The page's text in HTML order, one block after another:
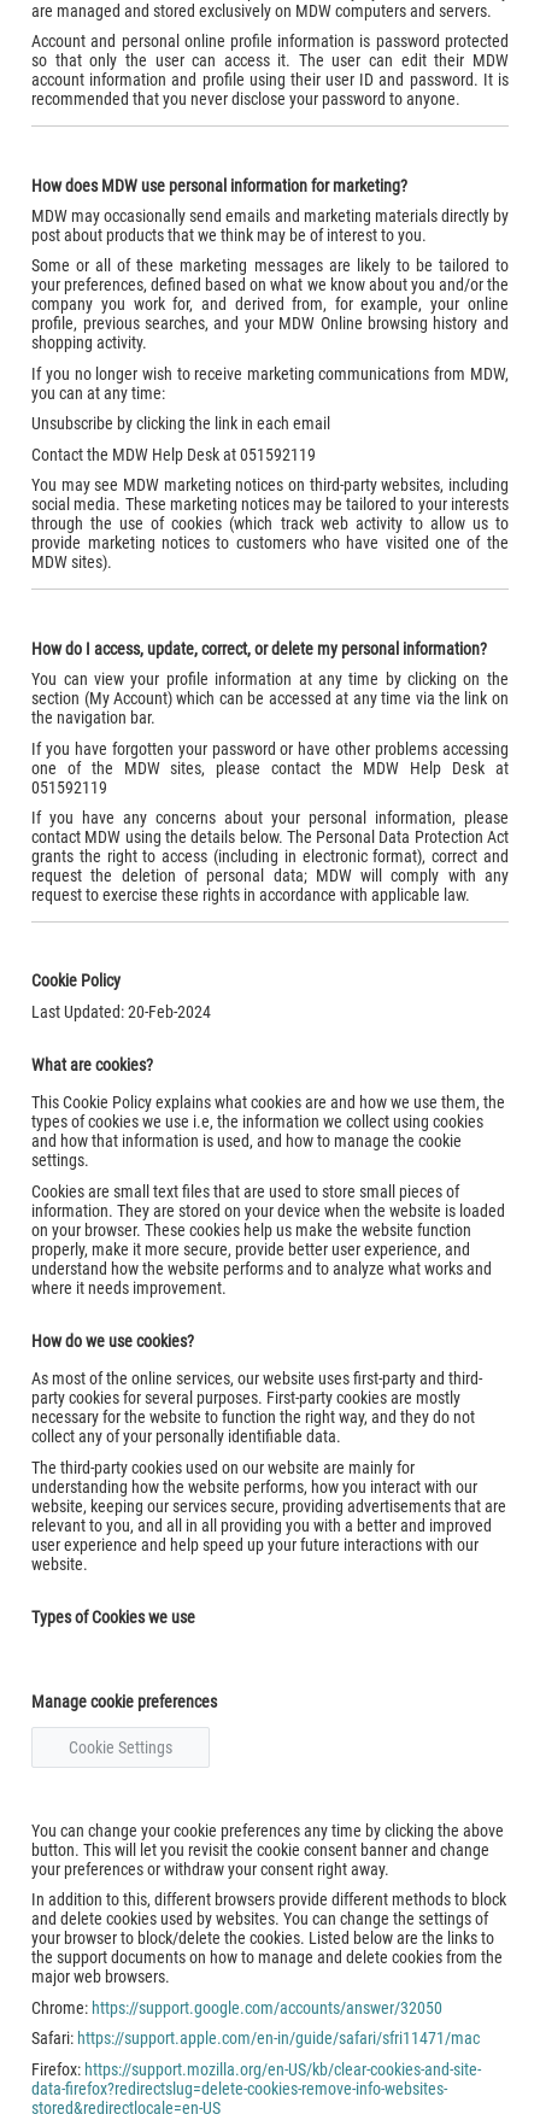
are managed and stored exclusively on MDW computers and servers.
Account and personal online profile information is password protected
so that only the user can access it. The user can edit their MDW
account information and profile using their user ID and password. It is
recommended that you never disclose your password to anyone.
How does MDW use personal information for marketing?
MDW may occasionally send emails and marketing materials directly by
post about products that we think may be of interest to you.
Some or all of these marketing messages are likely to be tailored to
your preferences, defined based on what we know about you and/or the
company you work for, and derived from, for example, your online
profile, previous searches, and your MDW Online browsing history and
shopping activity.
If you no longer wish to receive marketing communications from MDW,
you can at any time:
Unsubscribe by clicking the link in each email
Contact the MDW Help Desk at 051592119
You may see MDW marketing notices on third-party websites, including
social media. These marketing notices may be tailored to your interests
through the use of cookies (which track web activity to allow us to
provide marketing notices to customers who have visited one of the
MDW sites).
How do I access, update, correct, or delete my personal information?
You can view your profile information at any time by clicking on the
section (My Account) which can be accessed at any time via the link on
the navigation bar.
If you have forgotten your password or have other problems accessing
one of the MDW sites, please contact the MDW Help Desk at
051592119
If you have any concerns about your personal information, please
contact MDW using the details below. The Personal Data Protection Act
grants the right to access (including in electronic format), correct and
request the deletion of personal data; MDW will comply with any
request to exercise these rights in accordance with applicable law.
Cookie Policy
Last Updated: 20-Feb-2024
What are cookies?
This Cookie Policy explains what cookies are and how we use them, the
types of cookies we use i.e, the information we collect using cookies
and how that information is used, and how to manage the cookie
settings.
Cookies are small text files that are used to store small pieces of
information. They are stored on your device when the website is loaded
on your browser. These cookies help us make the website function
properly, make it more secure, provide better user experience, and
understand how the website performs and to analyze what works and
where it needs improvement.
How do we use cookies?
As most of the online services, our website uses first-party and third-
party cookies for several purposes. First-party cookies are mostly
necessary for the website to function the right way, and they do not
collect any of your personally identifiable data.
The third-party cookies used on our website are mainly for
understanding how the website performs, how you interact with our
website, keeping our services secure, providing advertisements that are
relevant to you, and all in all providing you with a better and improved
user experience and help speed up your future interactions with our
website.
Types of Cookies we use
Manage cookie preferences
Cookie Settings
You can change your cookie preferences any time by clicking the above
button. This will let you revisit the cookie consent banner and change
your preferences or withdraw your consent right away.
In addition to this, different browsers provide different methods to block
and delete cookies used by websites. You can change the settings of
your browser to block/delete the cookies. Listed below are the links to
the support documents on how to manage and delete cookies from the
major web browsers.
Chrome: https://support.google.com/accounts/answer/32050
Safari: https://support.apple.com/en-in/guide/safari/sfri11471/mac
Firefox: https://support.mozilla.org/en-US/kb/clear-cookies-and-site-
data-firefox?redirectslug=delete-cookies-remove-info-websites-
stored&redirectlocale=en-US